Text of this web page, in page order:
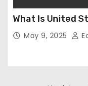
What Is United
May 9, 2025